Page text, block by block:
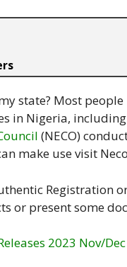
state? Most
in Nigeria,
(NECO)
make use visit
Registration
or present some
2023 Nov/Dec